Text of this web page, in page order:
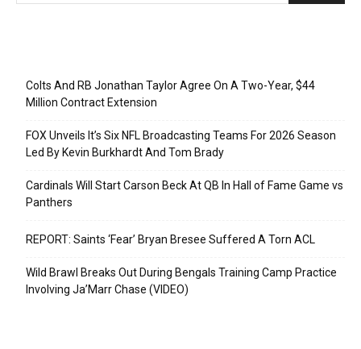
Colts And RB Jonathan Taylor Agree On A Two-Year, $44
Million Contract Extension
FOX Unveils It’s Six NFL Broadcasting Teams For 2026 Season
Led By Kevin Burkhardt And Tom Brady
Cardinals Will Start Carson Beck At QB In Hall of Fame Game vs
Panthers
REPORT: Saints ‘Fear’ Bryan Bresee Suffered A Torn ACL
Wild Brawl Breaks Out During Bengals Training Camp Practice
Involving Ja’Marr Chase (VIDEO)